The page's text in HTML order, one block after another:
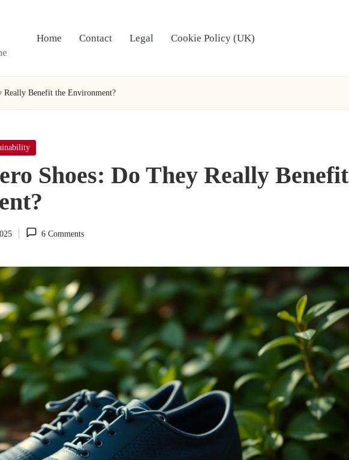
Home Contact Legal Cookie Policy (UK)
Really Benefit the Environment?
Shoes: Do They Really Benefit
6 Comments